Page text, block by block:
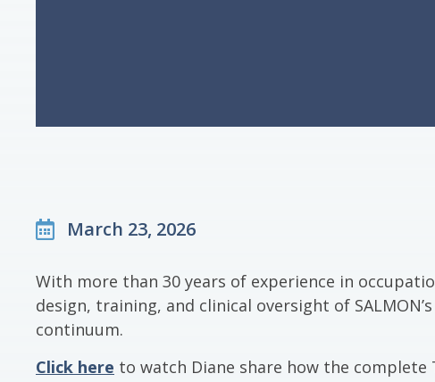
March 23, 2026
With more than 30 years of experience in
design, training, and clinical oversight of
continuum.
Click here to watch Diane share how the